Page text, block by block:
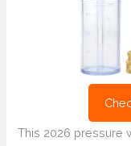
This 2026 pressure